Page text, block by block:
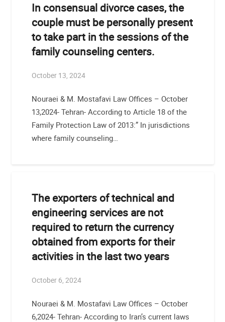
In consensual divorce cases, the
couple must be personally present
to take part in the sessions of the
family counseling centers.
October 13, 2024
Nouraei & M. Mostafavi Law Offices – October
13,2024- Tehran- According to Article 18 of the
Family Protection Law of 2013:” In jurisdictions
where family counseling…
The exporters of technical and
engineering services are not
required to return the currency
obtained from exports for their
activities in the last two years
October 6, 2024
Nouraei & M. Mostafavi Law Offices – October
6,2024- Tehran- According to Iran’s current laws